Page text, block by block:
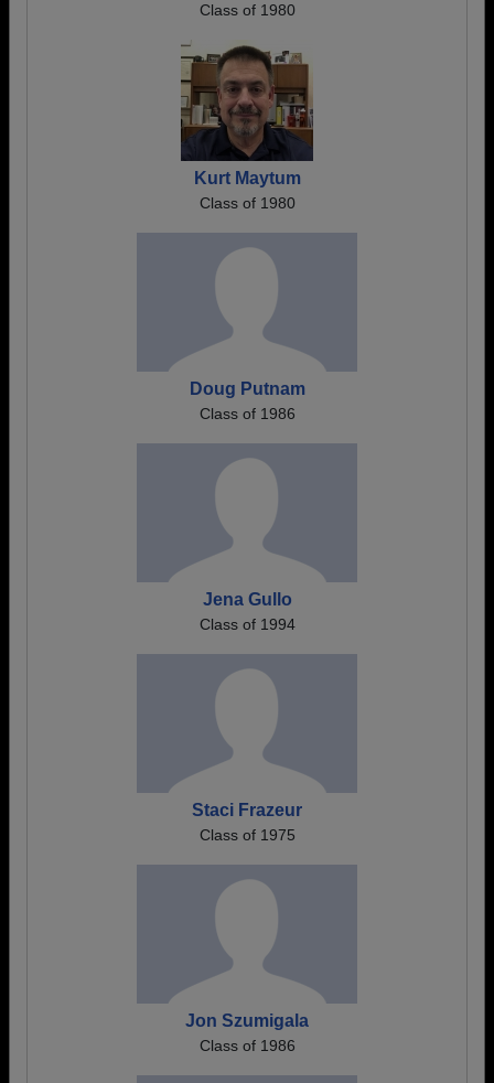
Class of 1980
Kurt Maytum
Class of 1980
Doug Putnam
Class of 1986
Jena Gullo
Class of 1994
Staci Frazeur
Class of 1975
Jon Szumigala
Class of 1986